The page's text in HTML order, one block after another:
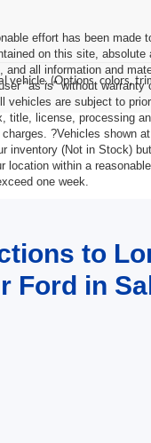
vehicle. (Options, colors,
effort has been made
on this site, absolute
and all information and
"as is" without warranty
vehicles are subject to
title, license, processing
?Vehicles shown
inventory (Not in Stock)
location within a
one week.
to
Ford in